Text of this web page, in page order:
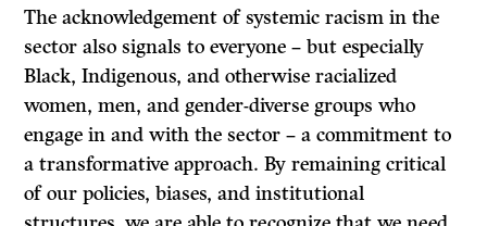
The acknowledgement of systemic racism in the
sector also signals to everyone – but especially
Black, Indigenous, and otherwise racialized
women, men, and gender-diverse groups who
engage in and with the sector – a commitment to
a transformative approach. By remaining critical
of our policies, biases, and institutional